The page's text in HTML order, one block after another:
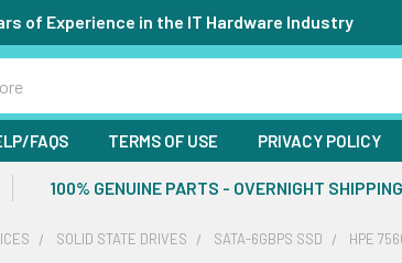
of Experience in the IT Hardware Industry
FAQS TERMS OF USE PRIVACY POLICY
100% GENUINE PARTS - OVERNIGHT SHIPPING
SOLID STATE DRIVES SATA-6GBPS SSD HPE